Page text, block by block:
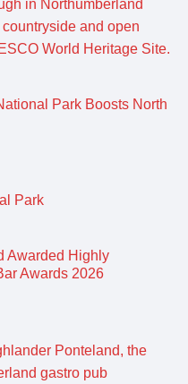
Park Boosts North
Awarded Highly
Awards 2026